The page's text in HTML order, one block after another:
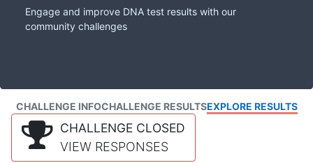
Engage and improve DNA test results with our
community challenges
CHALLENGE INFOCHALLENGE RESULTSEXPLORE RESULTS
CHALLENGE CLOSED
VIEW RESPONSES